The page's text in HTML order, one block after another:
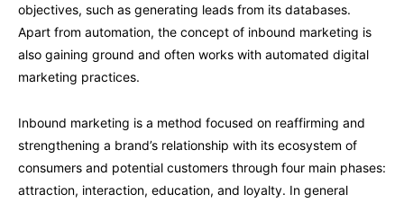
objectives, such as generating leads from its databases.
Apart from automation, the concept of inbound marketing is
also gaining ground and often works with automated digital
marketing practices.
Inbound marketing is a method focused on reaffirming and
strengthening a brand’s relationship with its ecosystem of
consumers and potential customers through four main phases:
attraction, interaction, education, and loyalty. In general